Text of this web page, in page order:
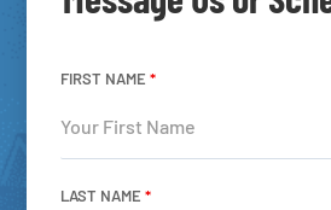
FIRST NAME *
LAST NAME *